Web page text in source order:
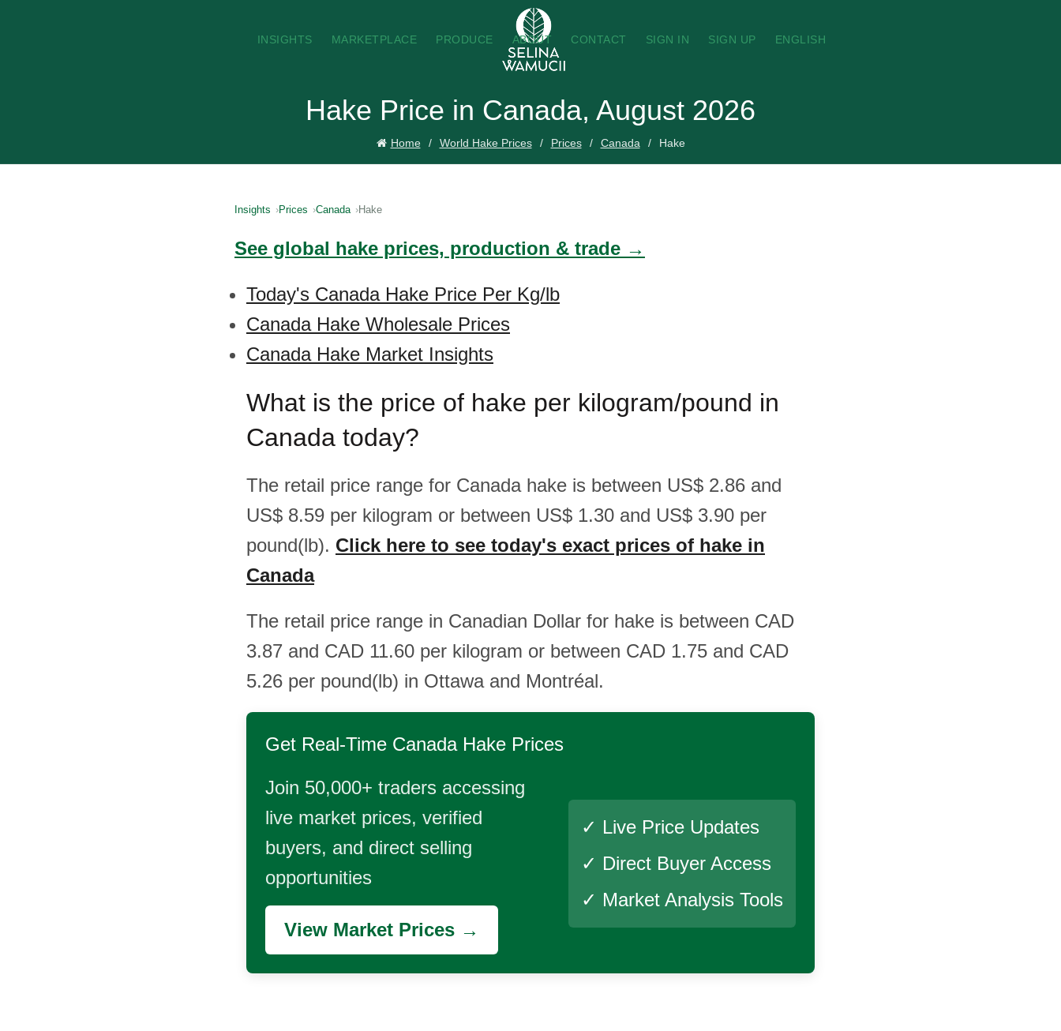
INSIGHTS MARKETPLACE PRODUCE ABOUT CONTACT SIGN IN SIGN UP ENGLISH
Hake Price in Canada, August 2026
Home World Hake Prices Prices Canada Hake
Insights Prices Canada Hake
See global hake prices, production & trade →
Today's Canada Hake Price Per Kg/lb
Canada Hake Wholesale Prices
Canada Hake Market Insights
What is the price of hake per kilogram/pound in
Canada today?
The retail price range for Canada hake is between US$ 2.86 and
US$ 8.59 per kilogram or between US$ 1.30 and US$ 3.90 per
pound(lb). Click here to see today's exact prices of hake in
Canada
The retail price range in Canadian Dollar for hake is between CAD
3.87 and CAD 11.60 per kilogram or between CAD 1.75 and CAD
5.26 per pound(lb) in Ottawa and Montréal.
Get Real-Time Canada Hake Prices
Join 50,000+ traders accessing
live market prices, verified
buyers, and direct selling
opportunities
View Market Prices →
✓ Live Price Updates
✓ Direct Buyer Access
✓ Market Analysis Tools